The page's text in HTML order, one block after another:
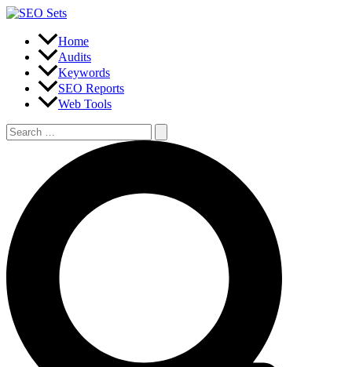
Skip
content
Home
Audits
Keywords
SEO Reports
Web Tools
Search
for: